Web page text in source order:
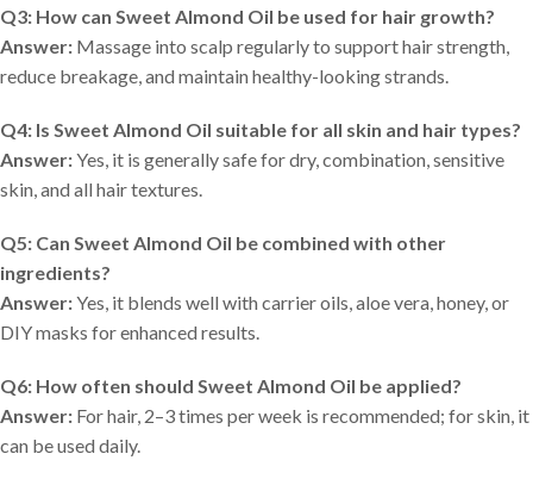
Q3: How can Sweet Almond Oil be used for hair growth?
Answer: Massage into scalp regularly to support hair strength,
reduce breakage, and maintain healthy-looking strands.
Q4: Is Sweet Almond Oil suitable for all skin and hair types?
Answer:Yes, it is generally safe for dry, combination, sensitive
skin, and all hair textures.
Q5: Can Sweet Almond Oil be combined with other
ingredients?
Answer:Yes, it blends well with carrier oils, aloe vera, honey, or
DIY masks for enhanced results.
Q6: How often should Sweet Almond Oil be applied?
Answer: For hair, 2–3 times per week is recommended; for skin, it
can be used daily.